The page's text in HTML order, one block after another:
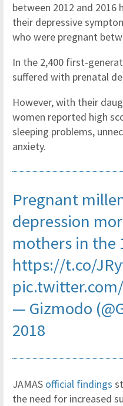
between 2012 and 2016
their depressive
who were pregnant
In the 2,400 first-
suffered with prenatal
However, with their
women reported high
sleeping problems,
anxiety.
Pregnant
depression
mothers in the
https://t.co/
— Gizmodo
2018
JAMAS official findings
the need for increased